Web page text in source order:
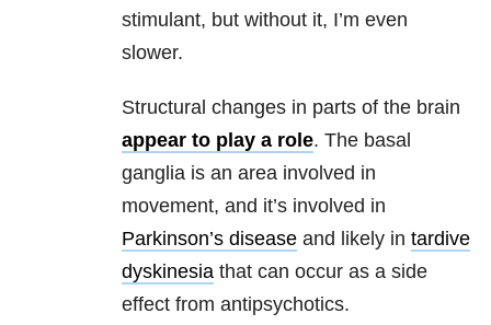
stimulant, but without it, I’m even
slower.
Structural changes in parts of the brain
appear to play a role. The basal
ganglia is an area involved in
movement, and it’s involved in
Parkinson’s disease and likely in tardive
dyskinesia that can occur as a side
effect from antipsychotics.